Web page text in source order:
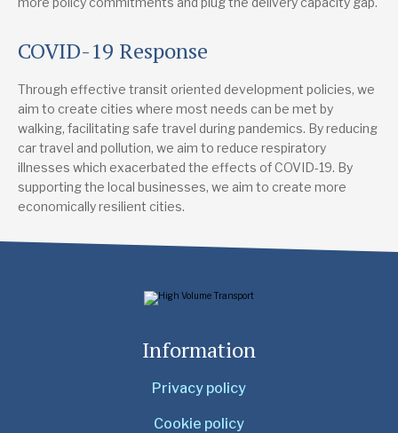
COVID-19 Response
Through effective transit oriented development policies, we
aim to create cities where most needs can be met by
walking, facilitating safe travel during pandemics. By reducing
car travel and pollution, we aim to reduce respiratory
illnesses which exacerbated the effects of COVID-19. By
supporting the local businesses, we aim to create more
economically resilient cities.
Information
Privacy policy
Cookie policy